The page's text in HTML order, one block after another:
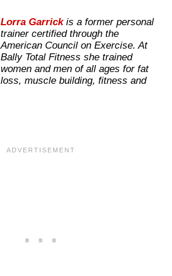
Lorra Garrickis a former personal
trainer certified through the
American Council on Exercise. At
Bally Total Fitness she trained
women and men of all ages for fat
loss, muscle building, fitness and